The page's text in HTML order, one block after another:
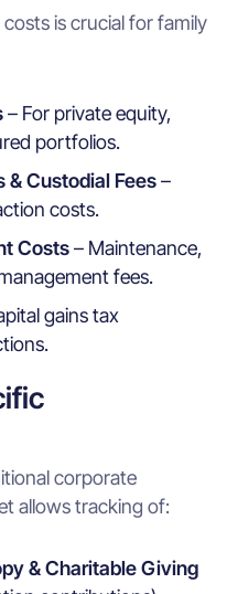
is crucial for family
– For private equity,
portfolios.
& Custodial Fees–
costs.
Costs– Maintenance,
fees.
gains tax
corporate
allows tracking of:
& Charitable Giving